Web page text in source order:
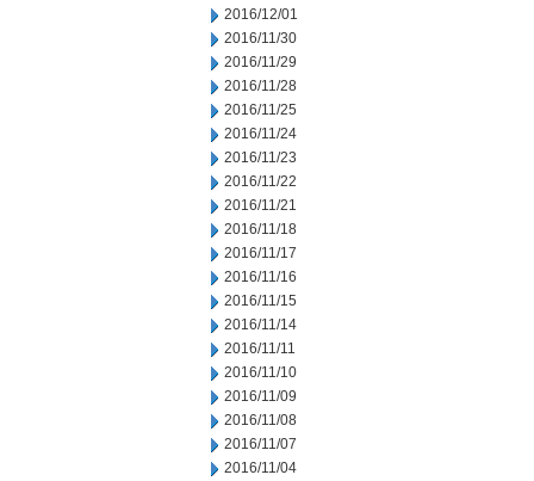
2016/12/01
2016/11/30
2016/11/29
2016/11/28
2016/11/25
2016/11/24
2016/11/23
2016/11/22
2016/11/21
2016/11/18
2016/11/17
2016/11/16
2016/11/15
2016/11/14
2016/11/11
2016/11/10
2016/11/09
2016/11/08
2016/11/07
2016/11/04